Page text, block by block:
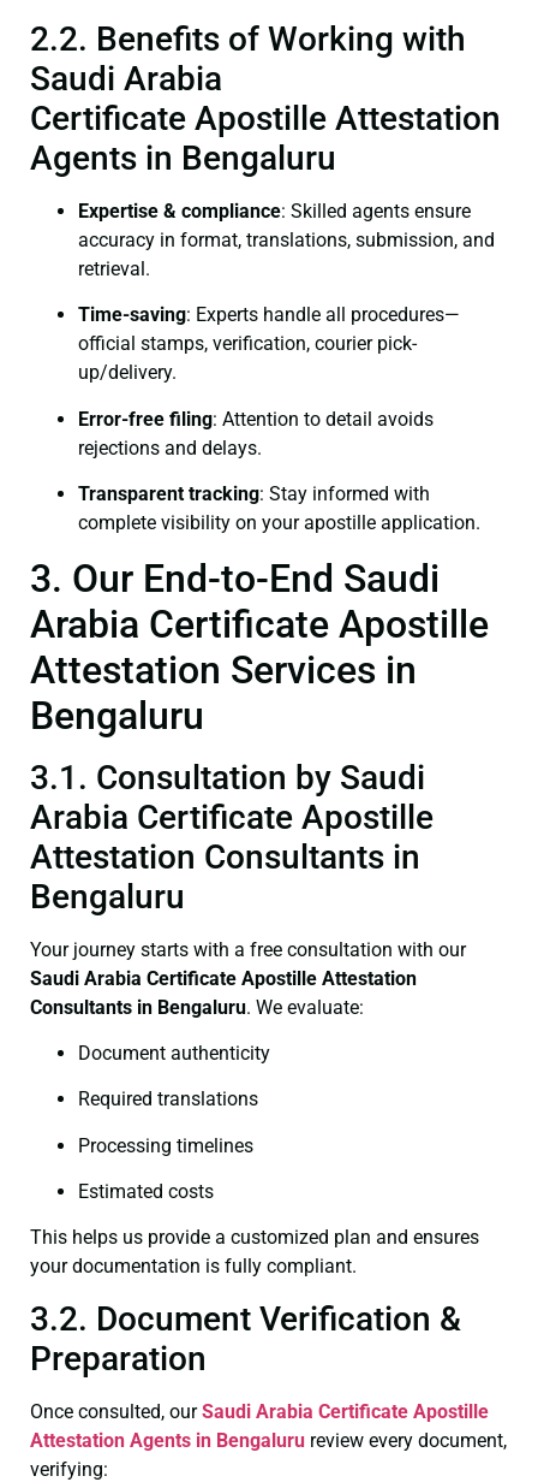
2.2. Benefits of Working with
Saudi Arabia
Certificate Apostille Attestation
Agents in Bengaluru
Expertise & compliance: Skilled agents ensure
accuracy in format, translations, submission, and
retrieval.
Time-saving: Experts handle all procedures—
official stamps, verification, courier pick-
up/delivery.
Error-free filing: Attention to detail avoids
rejections and delays.
Transparent tracking: Stay informed with
complete visibility on your apostille application.
3. Our End-to-End Saudi
Arabia Certificate Apostille
Attestation Services in
Bengaluru
3.1. Consultation by Saudi
Arabia Certificate Apostille
Attestation Consultants in
Bengaluru
Your journey starts with a free consultation with our
Saudi Arabia Certificate Apostille Attestation
Consultants in Bengaluru. We evaluate:
Document authenticity
Required translations
Processing timelines
Estimated costs
This helps us provide a customized plan and ensures
your documentation is fully compliant.
3.2. Document Verification &
Preparation
Once consulted, ourSaudi Arabia Certificate Apostille
Attestation Agents in Bengaluru review every document,
verifying: